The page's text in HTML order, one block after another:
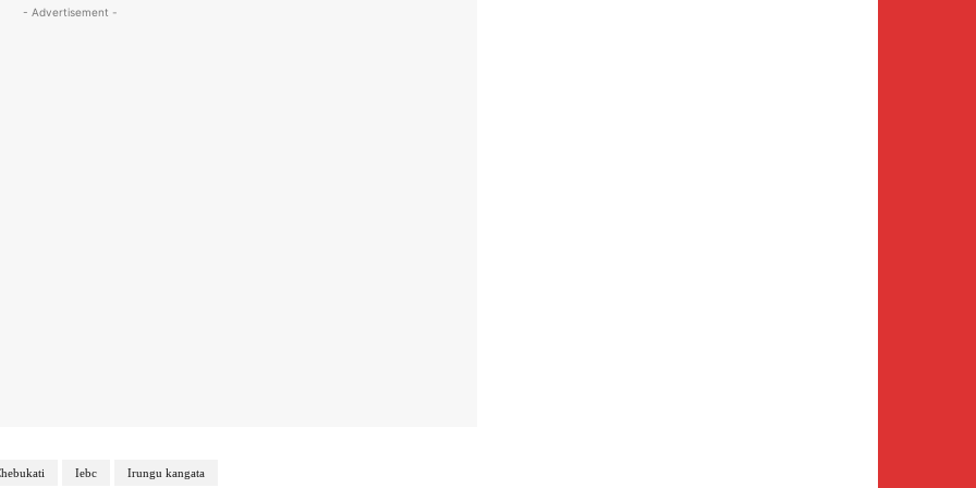
- Advertisement -
Iebc Irungu kangata